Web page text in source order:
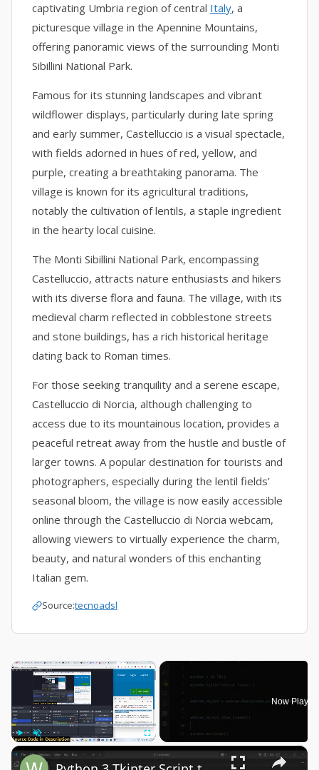
captivating Umbria region of central Italy, a
picturesque village in the Apennine Mountains,
offering panoramic views of the surrounding Monti
Sibillini National Park.
Famous for its stunning landscapes and vibrant
wildflower displays, particularly during late spring
and early summer, Castelluccio is a visual spectacle,
with fields adorned in hues of red, yellow, and
purple, creating a breathtaking panorama. The
village is known for its agricultural traditions,
notably the cultivation of lentils, a staple ingredient
in the hearty local cuisine.
The Monti Sibillini National Park, encompassing
Castelluccio, attracts nature enthusiasts and hikers
with its diverse flora and fauna. The village, with its
medieval charm reflected in cobblestone streets
and stone buildings, has a rich historical heritage
dating back to Roman times.
For those seeking tranquility and a serene escape,
Castelluccio di Norcia, although challenging to
access due to its mountainous location, provides a
peaceful retreat away from the hustle and bustle of
larger towns. A popular destination for tourists and
photographers, especially during the lentil fields’
seasonal bloom, the village is now easily accessible
online through the Castelluccio di Norcia webcam,
allowing viewers to virtually experience the charm,
beauty, and natural wonders of this enchanting
Italian gem.
Source:tecnoadsl
×
Now
×